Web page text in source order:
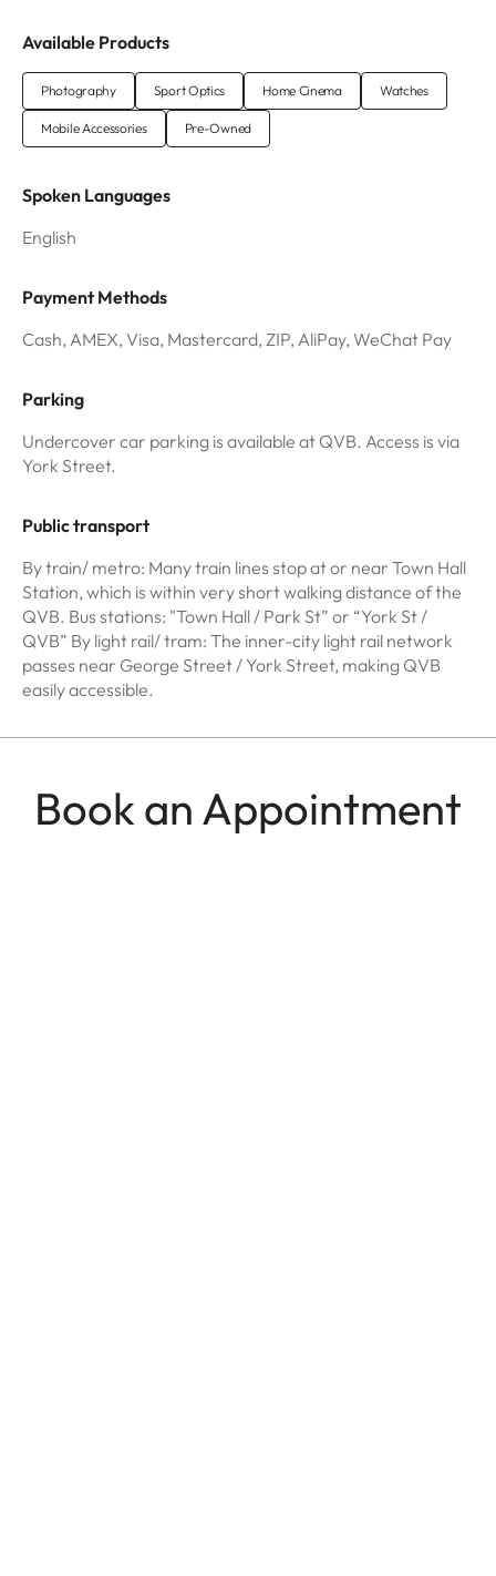
Available Products
Photography Sport Optics Home Cinema Watches
Mobile Accessories Pre-Owned
Spoken Languages
English
Payment Methods
Cash, AMEX, Visa, Mastercard, ZIP, AliPay, WeChat Pay
Parking
Undercover car parking is available at QVB. Access is via
York Street.
Public transport
By train/ metro: Many train lines stop at or near Town Hall
Station, which is within very short walking distance of the
QVB. Bus stations: "Town Hall / Park St” or “York St /
QVB” By light rail/ tram: The inner-city light rail network
passes near George Street / York Street, making QVB
easily accessible.
Book an Appointment